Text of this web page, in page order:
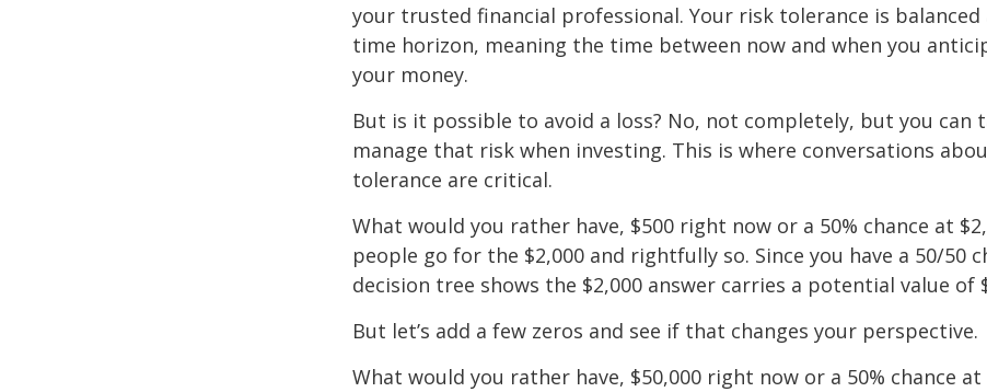
your trusted financial professional. Your risk tolerance is
time horizon, meaning the time between now and when you
your money.
But is it possible to avoid a loss? No, not completely, but you can
manage that risk when investing. This is where conversations
tolerance are critical.
What would you rather have, $500 right now or a 50% chance at
people go for the $2,000 and rightfully so. Since you have a 50/50
decision tree shows the $2,000 answer carries a potential value of
But let’s add a few zeros and see if that changes your perspective.
What would you rather have, $50,000 right now or a 50% chance at